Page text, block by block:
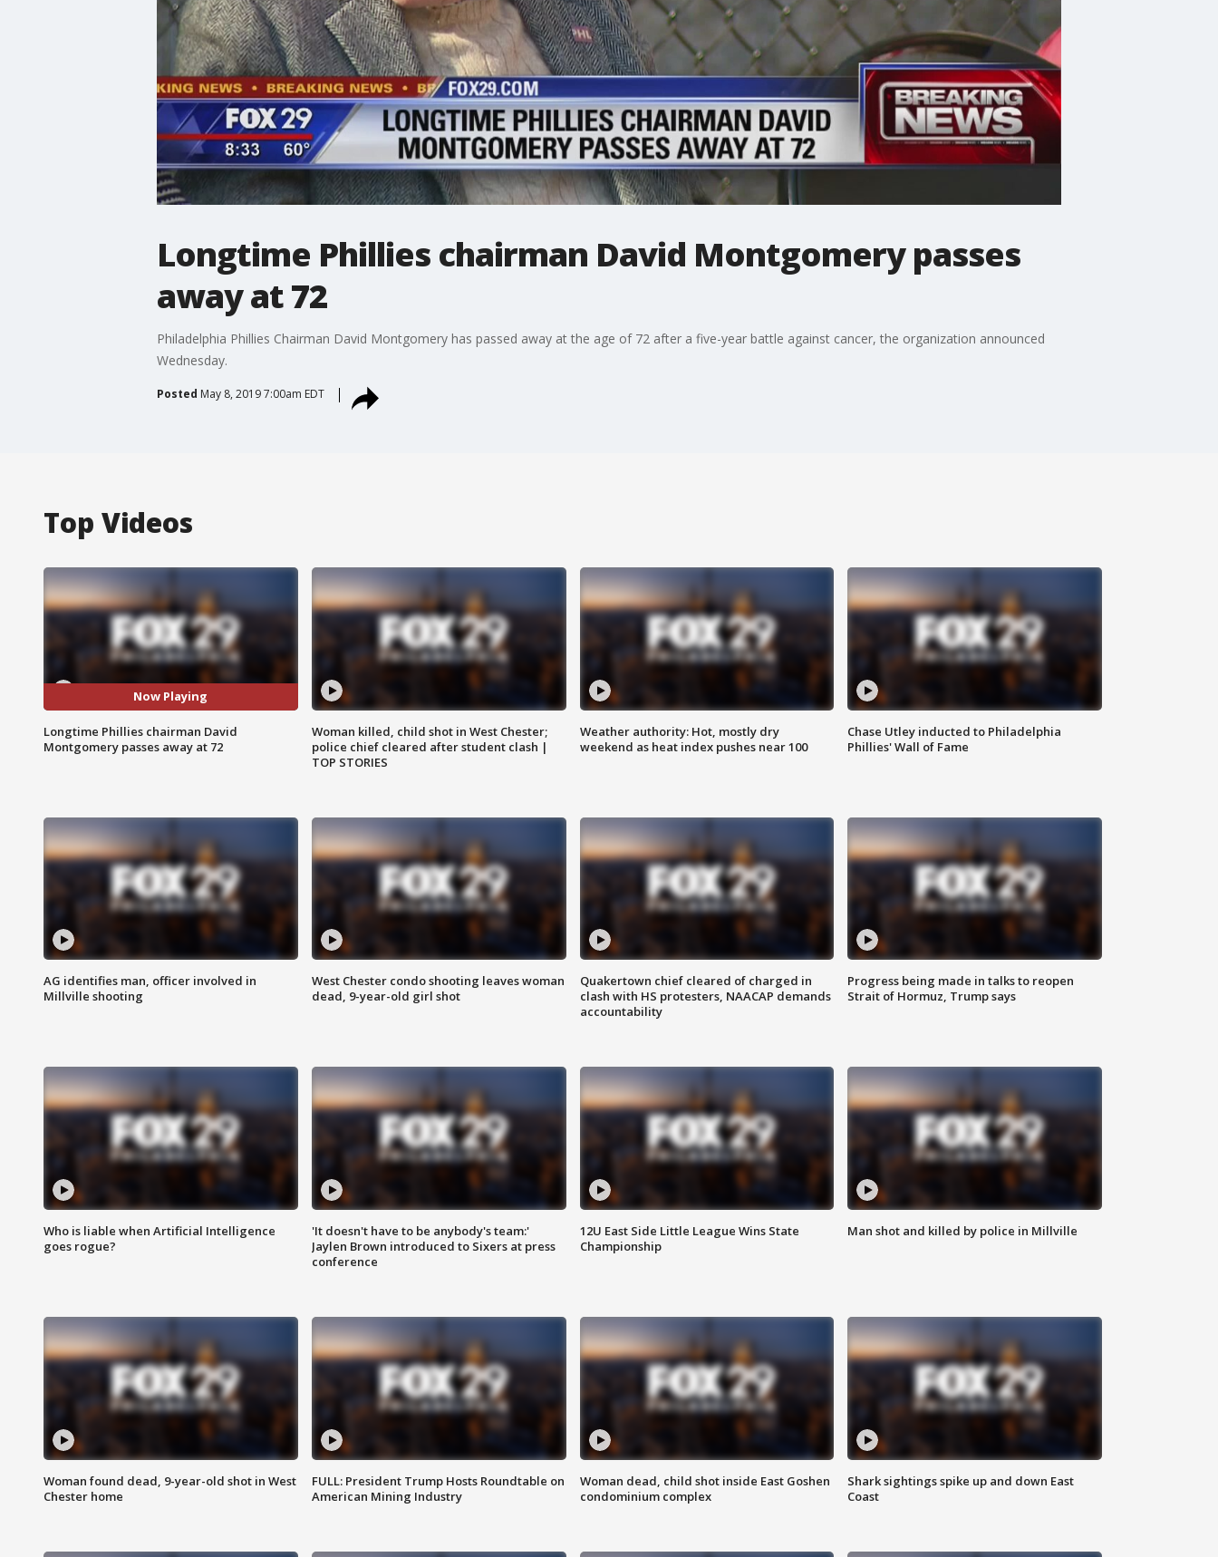
Longtime Phillies chairman David Montgomery passes
away at 72
Philadelphia Phillies Chairman David Montgomery has passed away at the age of 72 after a five-year battle against cancer, the organization announced
Wednesday.
Posted May 8, 2019 7:00am EDT
Top Videos
Now Playing
Longtime Phillies chairman David
Montgomery passes away at 72
Woman killed, child shot in West Chester;
police chief cleared after student clash |
TOP STORIES
Weather authority: Hot, mostly dry
weekend as heat index pushes near 100
Chase Utley inducted to Philadelphia
Phillies' Wall of Fame
AG identifies man, officer involved in
Millville shooting
West Chester condo shooting leaves woman
dead, 9-year-old girl shot
Quakertown chief cleared of charged in
clash with HS protesters, NAACAP demands
accountability
Progress being made in talks to reopen
Strait of Hormuz, Trump says
Who is liable when Artificial Intelligence
goes rogue?
'It doesn't have to be anybody's team:'
Jaylen Brown introduced to Sixers at press
conference
12U East Side Little League Wins State
Championship
Man shot and killed by police in Millville
Woman found dead, 9-year-old shot in West
Chester home
FULL: President Trump Hosts Roundtable on
American Mining Industry
Woman dead, child shot inside East Goshen
condominium complex
Shark sightings spike up and down East
Coast